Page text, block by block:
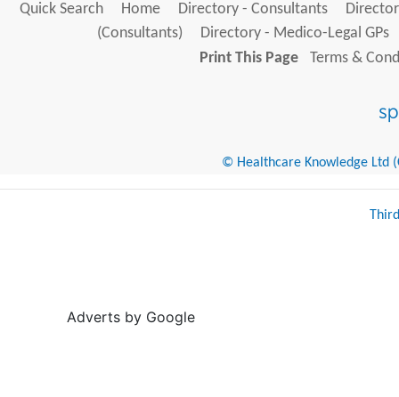
Quick Search Home Directory - Consultants
(Consultants)
Directory - Medico-Legal GPs
Print This Page
Terms &
© Healthcare Knowledge Ltd
Adverts by Google